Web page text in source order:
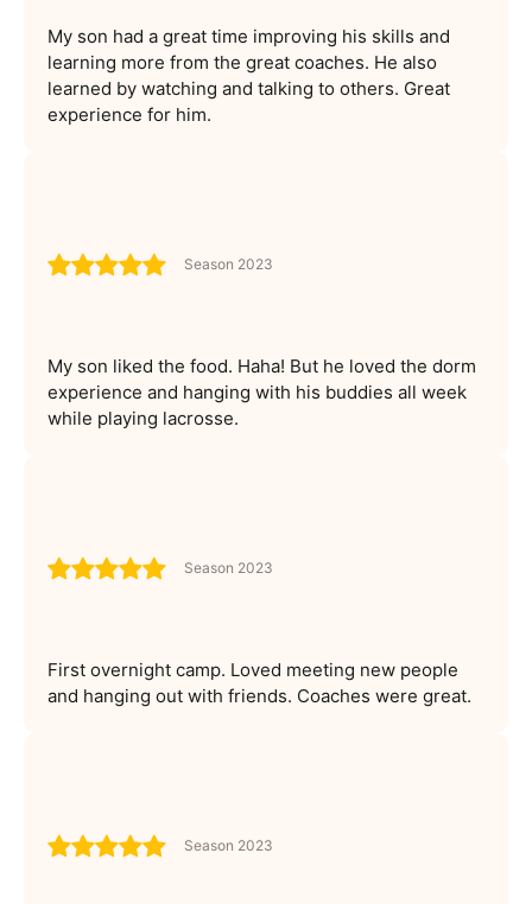
My son had a great time improving his skills and
learning more from the great coaches. He also
learned by watching and talking to others. Great
experience for him.
Season 2023
My son liked the food. Haha! But he loved the dorm
experience and hanging with his buddies all week
while playing lacrosse.
Season 2023
First overnight camp. Loved meeting new people
and hanging out with friends. Coaches were great.
Season 2023